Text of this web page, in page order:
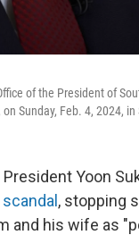
of the President of
Sunday, Feb. 4, 2024, in
President Yoon
scandal , stopping
and his wife as